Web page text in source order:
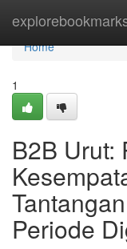
Home
Home
1
B2B Urut:
Periode